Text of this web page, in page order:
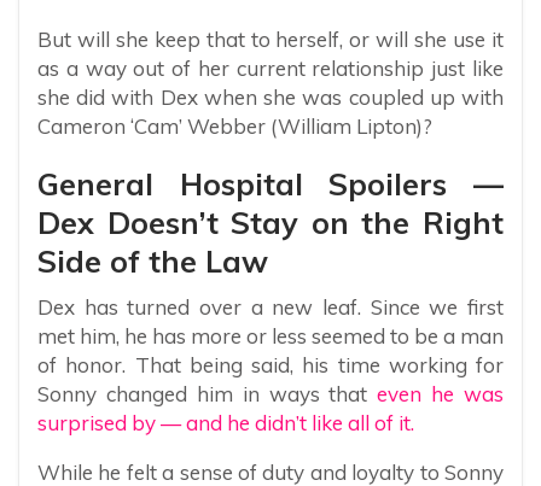
But will she keep that to herself, or will she use it
as a way out of her current relationship just like
she did with Dex when she was coupled up with
Cameron ‘Cam’ Webber (William Lipton)?
General Hospital Spoilers —
Dex Doesn’t Stay on the Right
Side of the Law
Dex has turned over a new leaf. Since we first
met him, he has more or less seemed to be a man
of honor. That being said, his time working for
Sonny changed him in ways that even he was
surprised by — and he didn’t like all of it.
While he felt a sense of duty and loyalty to Sonny